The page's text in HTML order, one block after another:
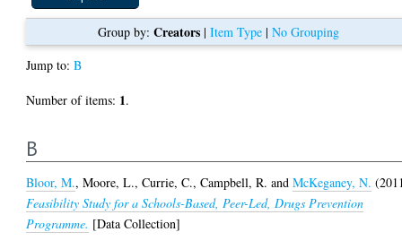
Group by: Creators| Item Type| No Grouping
Jump to:B
Number of items: 1.
B
Bloor, M.,Moore, L.,Currie, C.,Campbell, R. andMcKeganey, N.
Feasibility Study for a Schools-Based, Peer-Led, Drugs Prevention
Programme. [Data Collection]